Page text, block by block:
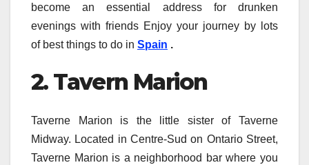
become an essential address for drunken
evenings with friends Enjoy your journey by lots
of best things to do in Spain .
2. Tavern Marion
Taverne Marion is the little sister of Taverne
Midway. Located in Centre-Sud on Ontario Street,
Taverne Marion is a neighborhood bar where you